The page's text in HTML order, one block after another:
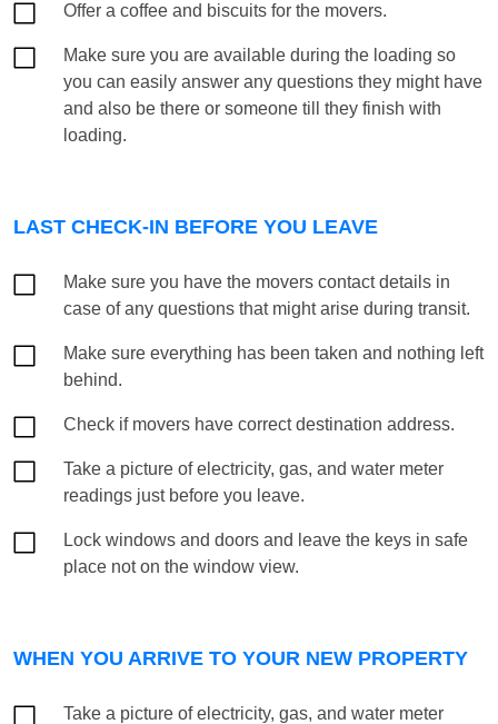
Offer a coffee and biscuits for the movers.
Make sure you are available during the loading so
you can easily answer any questions they might have
and also be there or someone till they finish with
loading.
LAST CHECK-IN BEFORE YOU LEAVE
Make sure you have the movers contact details in
case of any questions that might arise during transit.
Make sure everything has been taken and nothing left
behind.
Check if movers have correct destination address.
Take a picture of electricity, gas, and water meter
readings just before you leave.
Lock windows and doors and leave the keys in safe
place not on the window view.
WHEN YOU ARRIVE TO YOUR NEW PROPERTY
Take a picture of electricity, gas, and water meter